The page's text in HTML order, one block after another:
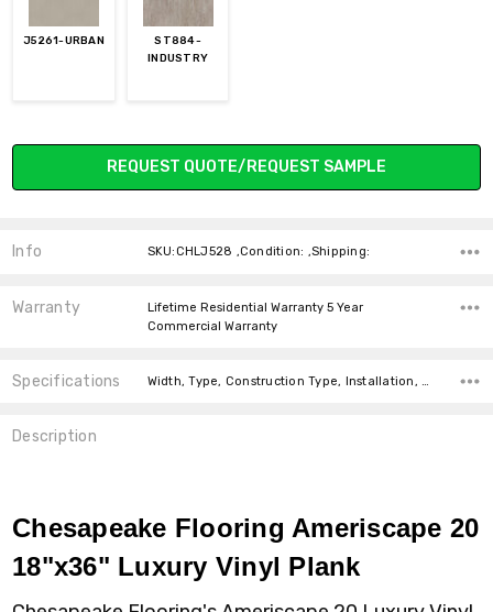
J5261-URBAN
ST884-
INDUSTRY
Current
REQUEST QUOTE/REQUEST SAMPLE
Info SKU:CHLJ528 ,Condition: ,Shipping:
Warranty
Lifetime Residential Warranty 5 Year
Commercial Warranty
Specifications
Description
Chesapeake Flooring Ameriscape 20
18"x36" Luxury Vinyl Plank